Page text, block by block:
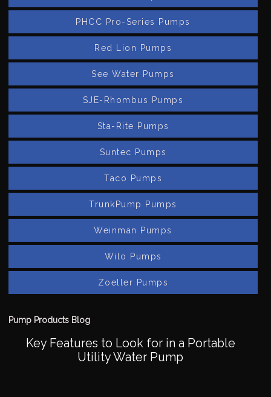
PHCC Pro-Series Pumps
Red Lion Pumps
See Water Pumps
SJE-Rhombus Pumps
Sta-Rite Pumps
Suntec Pumps
Taco Pumps
TrunkPump Pumps
Weinman Pumps
Wilo Pumps
Zoeller Pumps
Pump Products Blog
Key Features to Look for in a Portable
Utility Water Pump